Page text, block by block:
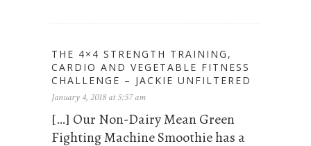
THE 4×4 STRENGTH TRAINING,
CARDIO AND VEGETABLE FITNESS
CHALLENGE – JACKIE UNFILTERED
January 4, 2018 at 5:57 am
[…] Our Non-Dairy Mean Green
Fighting Machine Smoothie has a